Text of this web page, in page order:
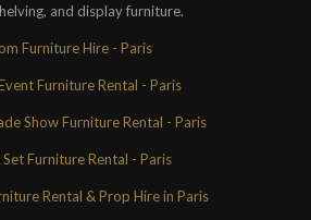
and display furniture.
Furniture Hire - Paris
Furniture Rental - Paris
Show Furniture Rental - Paris
Furniture Rental - Paris
Rental & Prop Hire in Paris